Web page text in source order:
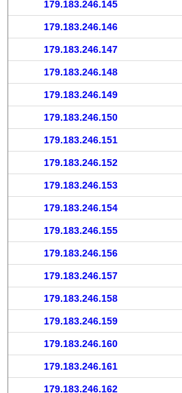
179.183.246.145
179.183.246.146
179.183.246.147
179.183.246.148
179.183.246.149
179.183.246.150
179.183.246.151
179.183.246.152
179.183.246.153
179.183.246.154
179.183.246.155
179.183.246.156
179.183.246.157
179.183.246.158
179.183.246.159
179.183.246.160
179.183.246.161
179.183.246.162